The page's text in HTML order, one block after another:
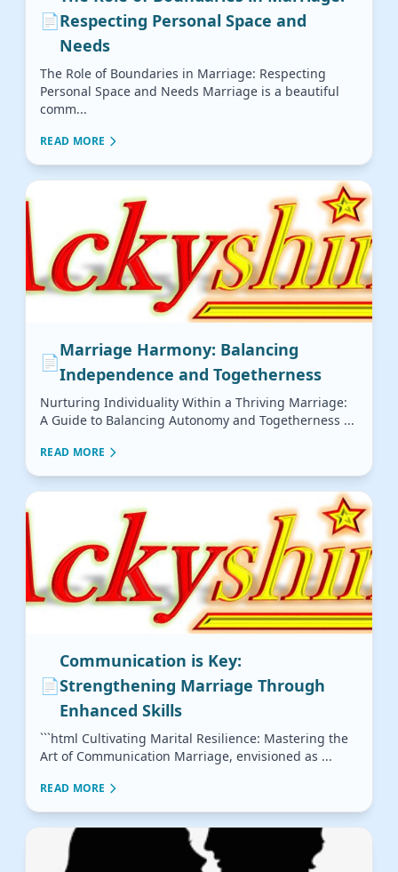
📄Respecting Personal Space and
Needs
The Role of Boundaries in Marriage: Respecting
Personal Space and Needs Marriage is a beautiful
comm...
READ MORE
📄
Marriage Harmony: Balancing
Independence and Togetherness
Nurturing Individuality Within a Thriving Marriage:
A Guide to Balancing Autonomy and Togetherness ...
READ MORE
📄
Communication is Key:
Strengthening Marriage Through
Enhanced Skills
```html Cultivating Marital Resilience: Mastering the
Art of Communication Marriage, envisioned as ...
READ MORE